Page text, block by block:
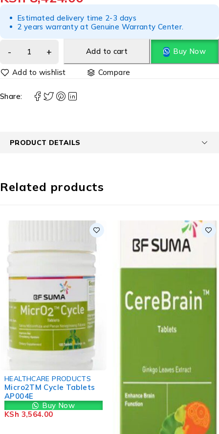
Estimated delivery time 2-3 days
2 years warranty at Genuine Warranty Center.
Add to cart Buy Now
Compare
Share:
PRODUCT DETAILS
Related products
HEALTHCARE PRODUCTS
Micro2TM Cycle Tablets
AP004E
Buy Now
KSh 3,564.00